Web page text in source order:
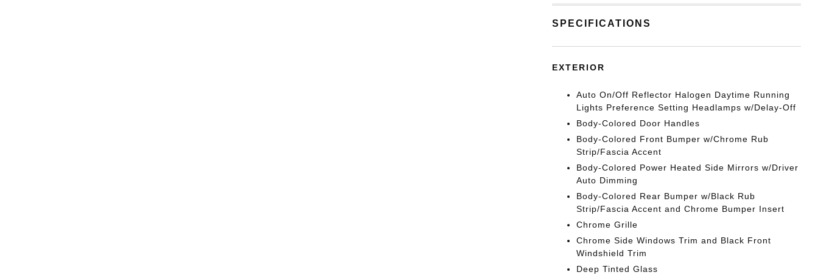
SPECIFICATIONS
EXTERIOR
Auto On/Off Reflector Halogen Daytime Running
Lights Preference Setting Headlamps w/Delay-Off
Body-Colored Door Handles
Body-Colored Front Bumper w/Chrome Rub
Strip/Fascia Accent
Body-Colored Power Heated Side Mirrors w/Driver
Auto Dimming
Body-Colored Rear Bumper w/Black Rub
Strip/Fascia Accent and Chrome Bumper Insert
Chrome Grille
Chrome Side Windows Trim and Black Front
Windshield Trim
Deep Tinted Glass